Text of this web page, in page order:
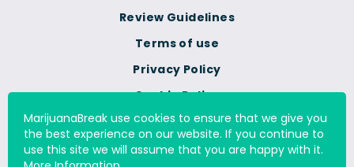
Terms of use
Privacy Policy
Cookie Policy
Do Not Sell Or Share My
Personal Information
Review Guidelines
MarijuanaBreak use cookies to ensure that we give you
the best experience on our website. If you continue to
use this site we will assume that you are happy with it.